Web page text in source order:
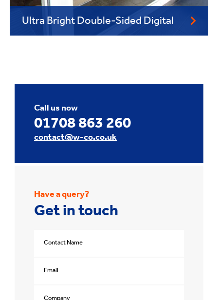
Ultra Bright Double-Sided Digital
Call us now
01708 863 260
contact@w-co.co.uk
Have a query?
Get in touch